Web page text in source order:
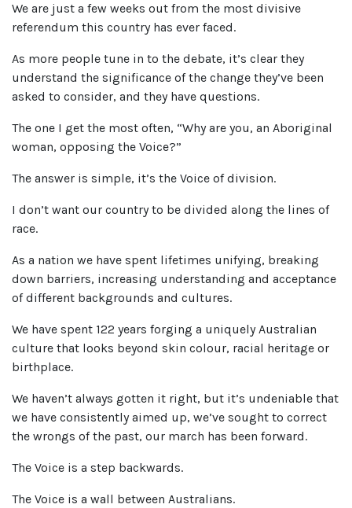
We are just a few weeks out from the most divisive
referendum this country has ever faced.
As more people tune in to the debate, it’s clear they
understand the significance of the change they’ve been
asked to consider, and they have questions.
The one I get the most often, “Why are you, an Aboriginal
woman, opposing the Voice?”
The answer is simple, it’s the Voice of division.
I don’t want our country to be divided along the lines of
race.
As a nation we have spent lifetimes unifying, breaking
down barriers, increasing understanding and acceptance
of different backgrounds and cultures.
We have spent 122 years forging a uniquely Australian
culture that looks beyond skin colour, racial heritage or
birthplace.
We haven’t always gotten it right, but it’s undeniable that
we have consistently aimed up, we’ve sought to correct
the wrongs of the past, our march has been forward.
The Voice is a step backwards.
The Voice is a wall between Australians.